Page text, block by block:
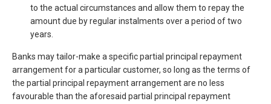
to the actual circumstances and allow them to repay the
amount due by regular instalments over a period of two
years.
Banks may tailor-make a specific partial principal repayment
arrangement for a particular customer, so long as the terms of
the partial principal repayment arrangement are no less
favourable than the aforesaid partial principal repayment